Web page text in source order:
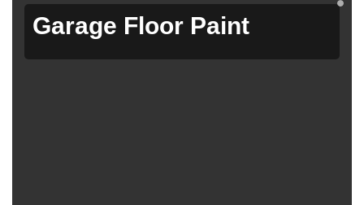
Garage Floor Paint